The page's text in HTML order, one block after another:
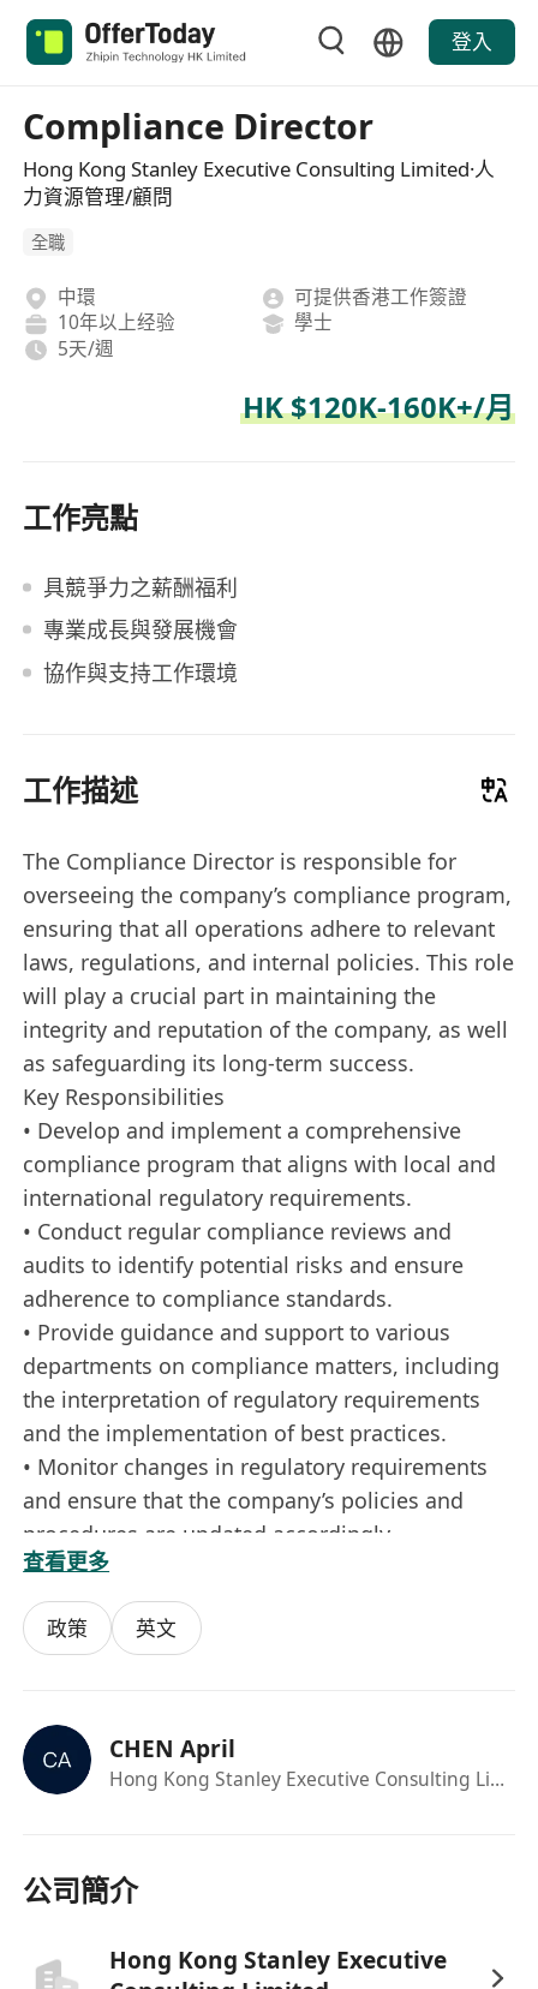
登入
Compliance Director
Hong Kong Stanley Executive Consulting Limited·人
力資源管理/顧問
全職
中環
可提供香港工作簽證
10年以上经验
學士
5天/週
HK $120K-160K+/月
工作亮點
具競爭力之薪酬福利
專業成長與發展機會
協作與支持工作環境
工作描述
The Compliance Director is responsible for
overseeing the company’s compliance program,
ensuring that all operations adhere to relevant
laws, regulations, and internal policies. This role
will play a crucial part in maintaining the
integrity and reputation of the company, as well
as safeguarding its long-term success.
Key Responsibilities
• Develop and implement a comprehensive
compliance program that aligns with local and
international regulatory requirements.
• Conduct regular compliance reviews and
audits to identify potential risks and ensure
adherence to compliance standards.
• Provide guidance and support to various
departments on compliance matters, including
the interpretation of regulatory requirements
and the implementation of best practices.
• Monitor changes in regulatory requirements
and ensure that the company’s policies and
procedures are updated accordingly.
• Collaborate with senior management to
develop and implement strategies for
addressing compliance risks and improving
compliance framework, including policies,
procedures, and training programs.
• Lead and manage a team of compliance
support to ensure their professional
development and effective performance.
regulatory authorities, ensuring timely and
查看更多
政策 英文
CHEN April
Hong Kong Stanley Executive Consulting Limited
公司簡介
Hong Kong Stanley Executive